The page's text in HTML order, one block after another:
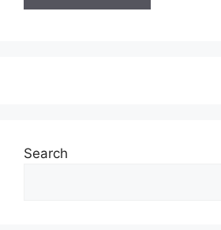
Search